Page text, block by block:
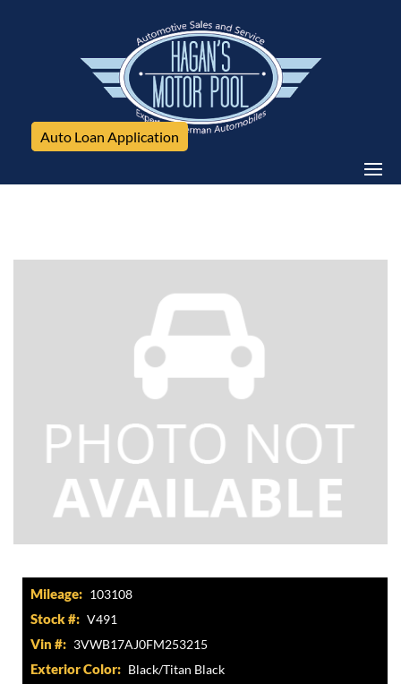
Auto Loan Application
Mileage: 103108
Stock #: V491
Vin #: 3VWB17AJ0FM253215
Exterior Color: Black/Titan Black